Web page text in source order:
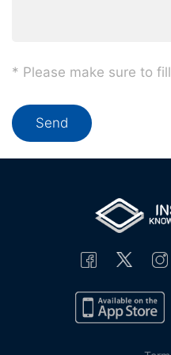
* Please make sure to